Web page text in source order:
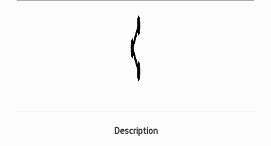
Puffs
Disposable
Description